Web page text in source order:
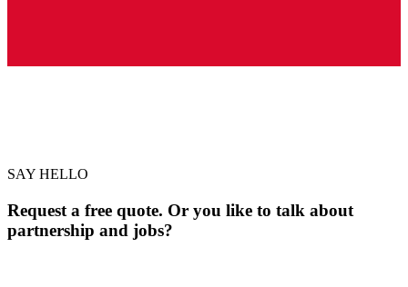
SAY HELLO
Request a free quote. Or you like to talk about
partnership and jobs?